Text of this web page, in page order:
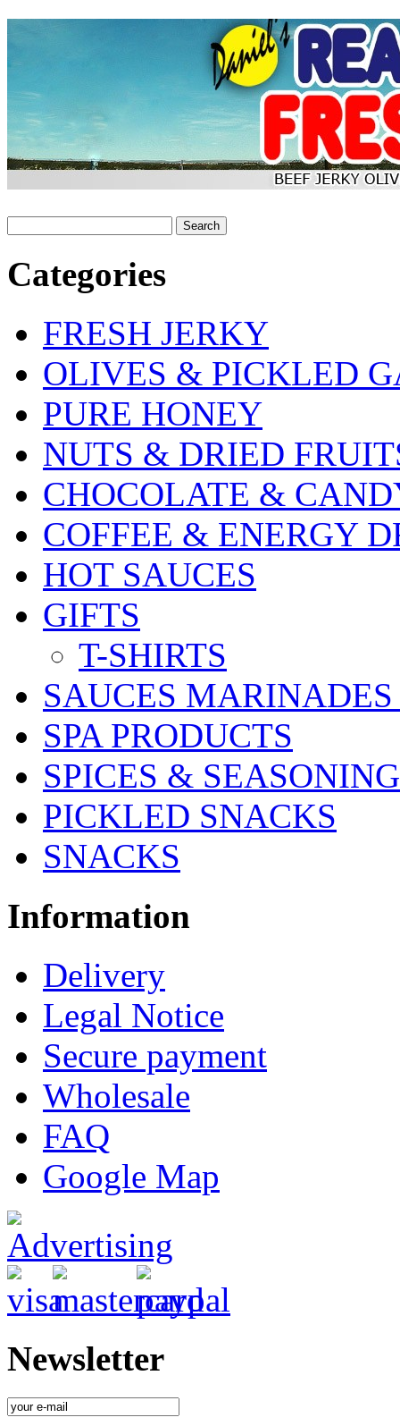
Categories
FRESH JERKY
OLIVES & PICKLED
PURE HONEY
NUTS & DRIED
CHOCOLATE &
COFFEE & ENERGY
HOT SAUCES
GIFTS
T-SHIRTS
SAUCES
SPA PRODUCTS
SPICES &
PICKLED SNACKS
SNACKS
Information
Delivery
Legal Notice
Secure payment
Wholesale
FAQ
Google Map
Newsletter